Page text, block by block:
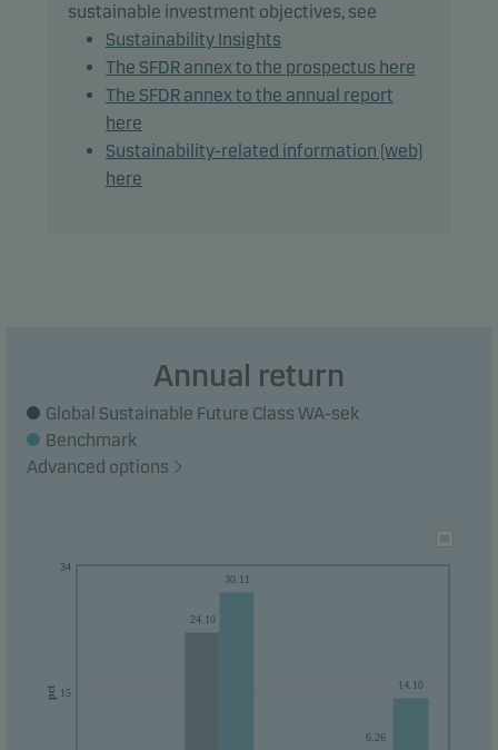
The fund may invest in Chinese A-shares subject to
quota and operational constraints, which may
increase legal and counterparty risk.
Recommendation: This fund may not be
appropriate for investors who plan to withdraw
their money within 5 years.
sustainable investment objectives, see
Sustainability Insights
The SFDR annex to the prospectus here
The SFDR annex to the annual report
here
Sustainability-related information (web)
here
Annual return
Global Sustainable Future Class WA-sek
Benchmark
Advanced options
pct 15
34
24.10
6.26
30.11
14.10